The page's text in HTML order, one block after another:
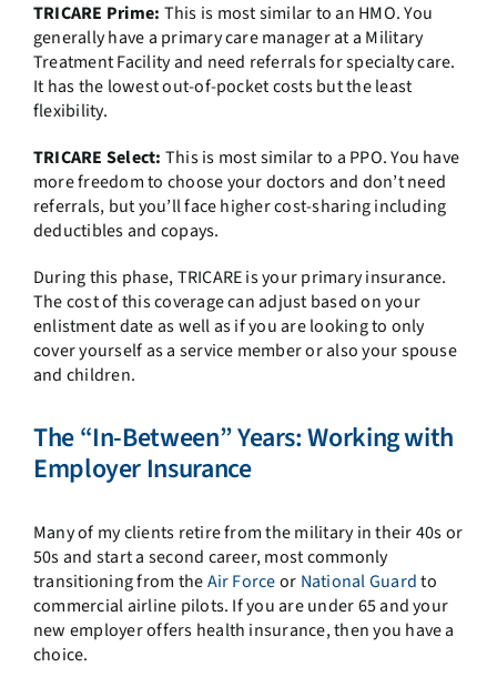
TRICARE Prime: This is most similar to an HMO. You
generally have a primary care manager at a Military
Treatment Facility and need referrals for specialty care.
It has the lowest out-of-pocket costs but the least
flexibility.
TRICARE Select: This is most similar to a PPO. You have
more freedom to choose your doctors and don’t need
referrals, but you’ll face higher cost-sharing including
deductibles and copays.
During this phase, TRICARE is your primary insurance.
The cost of this coverage can adjust based on your
enlistment date as well as if you are looking to only
cover yourself as a service member or also your spouse
and children.
The “In-Between” Years: Working with
Employer Insurance
Many of my clients retire from the military in their 40s or
50s and start a second career, most commonly
transitioning from theAir Forceor National Guardto
commercial airline pilots. If you are under 65 and your
new employer offers health insurance, then you have a
choice.